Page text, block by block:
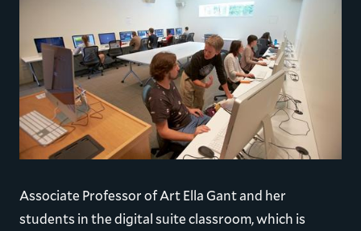
Associate Professor of Art Ella Gant and her
students in the digital suite classroom, which is